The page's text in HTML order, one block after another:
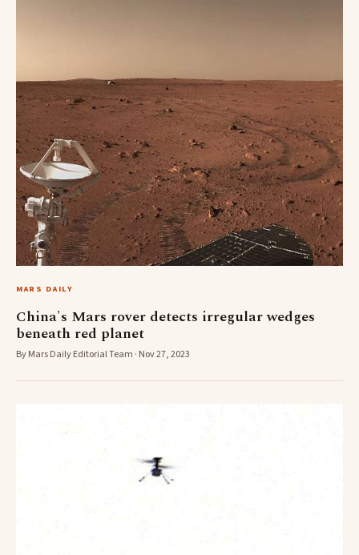
MARS DAILY
China's Mars rover detects irregular wedges
beneath red planet
By Mars Daily Editorial Team · Nov 27, 2023